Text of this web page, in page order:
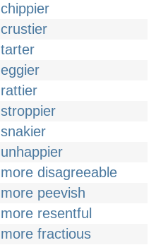
chippier
crustier
tarter
eggier
rattier
stroppier
snakier
unhappier
more disagreeable
more peevish
more resentful
more fractious